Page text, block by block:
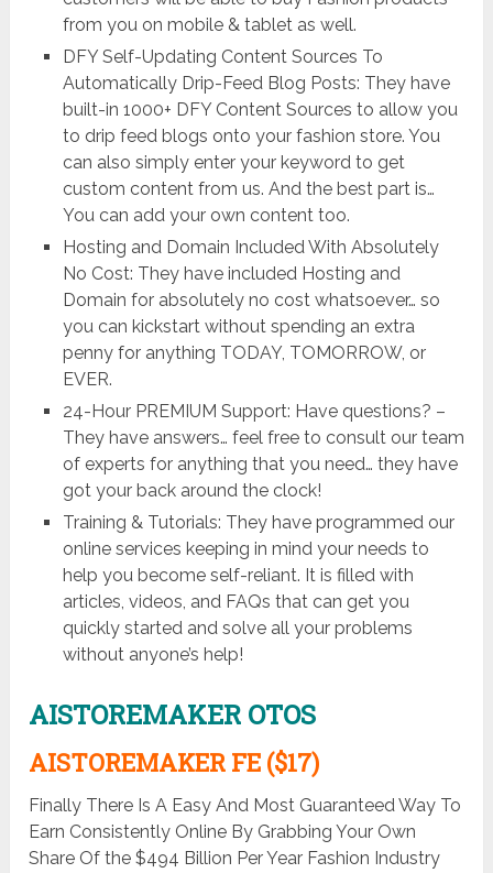
from you on mobile & tablet as well.
DFY Self-Updating Content Sources To
Automatically Drip-Feed Blog Posts: They have
built-in 1000+ DFY Content Sources to allow you
to drip feed blogs onto your fashion store. You
can also simply enter your keyword to get
custom content from us. And the best part is…
You can add your own content too.
Hosting and Domain Included With Absolutely
No Cost: They have included Hosting and
Domain for absolutely no cost whatsoever… so
you can kickstart without spending an extra
penny for anything TODAY, TOMORROW, or
EVER.
24-Hour PREMIUM Support: Have questions? –
They have answers… feel free to consult our team
of experts for anything that you need… they have
got your back around the clock!
Training & Tutorials: They have programmed our
online services keeping in mind your needs to
help you become self-reliant. It is filled with
articles, videos, and FAQs that can get you
quickly started and solve all your problems
without anyone’s help!
AISTOREMAKER OTOS
AISTOREMAKER FE ($17)
Finally There Is A Easy And Most Guaranteed Way To
Earn Consistently Online By Grabbing Your Own
Share Of the $494 Billion Per Year Fashion Industry